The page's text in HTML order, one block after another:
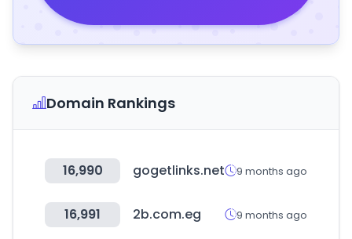
Domain Rankings
16,990 gogetlinks.net 9 months ago
16,991 2b.com.eg 9 months ago